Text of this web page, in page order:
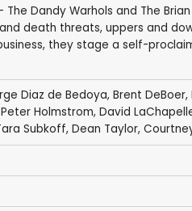
Dandy Warhols and The
death threats, uppers and
they stage a self-
Diaz de Bedoya, Brent DeBoer,
Peter Holmstrom, David
Subkoff, Dean Taylor,